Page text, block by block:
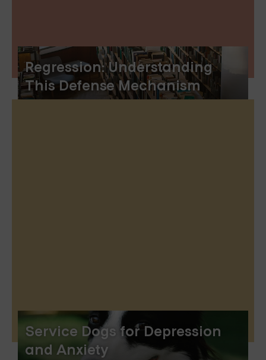
Regression: Understanding
This Defense Mechanism
Service Dogs for Depression
and Anxiety